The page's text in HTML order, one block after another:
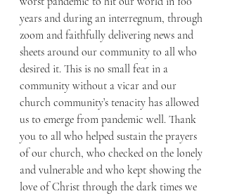
years and during an interregnum, through
zoom and faithfully delivering news and
sheets around our community to all who
desired it. This is no small feat in a
community without a vicar and our
church community’s tenacity has allowed
us to emerge from pandemic well. Thank
you to all who helped sustain the prayers
of our church, who checked on the lonely
and vulnerable and who kept showing the
love of Christ through the dark times we